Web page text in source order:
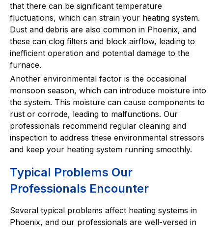
that there can be significant temperature
fluctuations, which can strain your heating system.
Dust and debris are also common in Phoenix, and
these can clog filters and block airflow, leading to
inefficient operation and potential damage to the
furnace.
Another environmental factor is the occasional
monsoon season, which can introduce moisture into
the system. This moisture can cause components to
rust or corrode, leading to malfunctions. Our
professionals recommend regular cleaning and
inspection to address these environmental stressors
and keep your heating system running smoothly.
Typical Problems Our
Professionals Encounter
Several typical problems affect heating systems in
Phoenix, and our professionals are well-versed in